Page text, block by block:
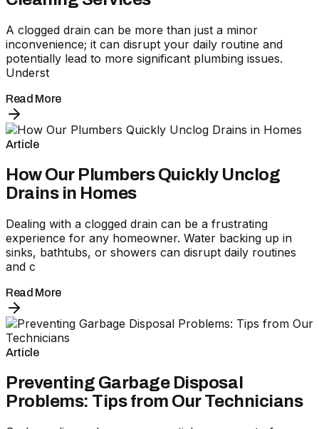
A clogged drain can be more than just a minor
inconvenience; it can disrupt your daily routine and
potentially lead to more significant plumbing issues.
Underst
Read More
Article
How Our Plumbers Quickly Unclog
Drains in Homes
Dealing with a clogged drain can be a frustrating
experience for any homeowner. Water backing up in
sinks, bathtubs, or showers can disrupt daily routines
and c
Read More
Article
Preventing Garbage Disposal
Problems: Tips from Our Technicians